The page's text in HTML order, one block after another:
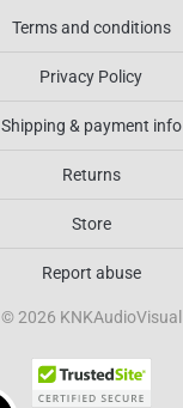
Terms and conditions
Privacy Policy
Shipping & payment info
Returns
Store
Report abuse
© 2026 KNKAudioVisual